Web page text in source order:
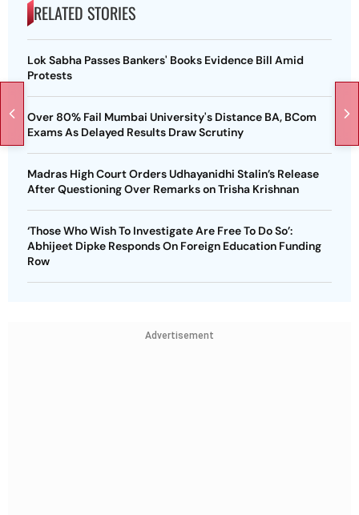
RELATED STORIES
Lok Sabha Passes Bankers' Books Evidence Bill Amid
Protests
Over 80% Fail Mumbai University's Distance BA, BCom
Exams As Delayed Results Draw Scrutiny
Madras High Court Orders Udhayanidhi Stalin’s Release
After Questioning Over Remarks on Trisha Krishnan
‘Those Who Wish To Investigate Are Free To Do So’:
Abhijeet Dipke Responds On Foreign Education Funding
Row
Advertisement